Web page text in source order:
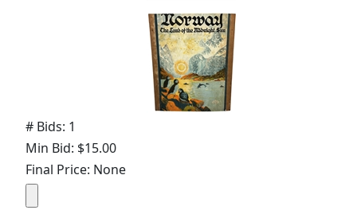
# Bids: 1
Min Bid: $15.00
Final Price: None